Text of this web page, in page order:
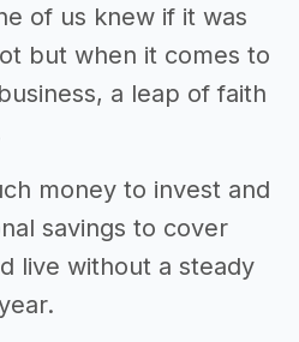
of us knew if it was
but when it comes to
a leap of faith
money to invest and
savings to cover
live without a steady